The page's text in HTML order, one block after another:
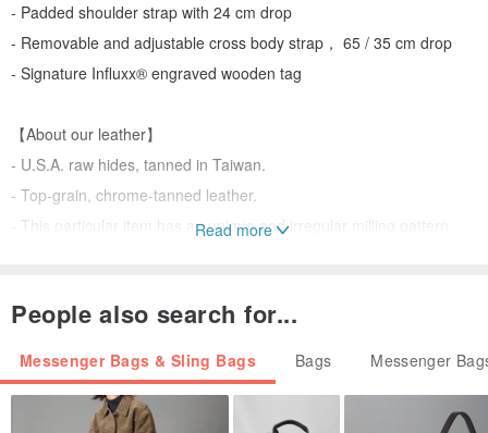
- Padded shoulder strap with 24 cm drop
- Removable and adjustable cross body strap， 65 / 35 cm drop
- Signature Influxx® engraved wooden tag
【About our leather】
- U.S.A. raw hides, tanned in Taiwan.
- Top-grain, chrome-tanned leather.
- This particular item has an unique and irregular milling pattern
and should not be considered as imperfections.
Read more
People also search for...
Messenger Bags & Sling Bags Bags Messenger